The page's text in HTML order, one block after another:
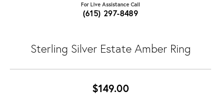
For Live Assistance Call
(615) 297-8489
Sterling Silver Estate Amber Ring
$149.00